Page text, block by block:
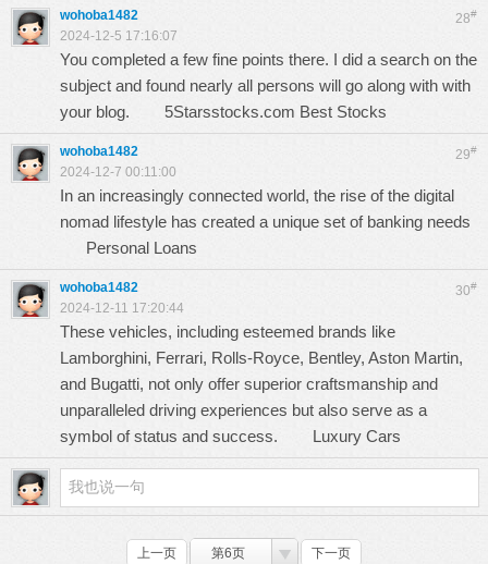
28#
wohoba1482
2024-12-5 17:16:07
You completed a few fine points there. I did a search on the
subject and found nearly all persons will go along with with
your blog. 5Starsstocks.com Best Stocks
29#
wohoba1482
2024-12-7 00:11:00
In an increasingly connected world, the rise of the digital
nomad lifestyle has created a unique set of banking needs
Personal Loans
30#
wohoba1482
2024-12-11 17:20:44
These vehicles, including esteemed brands like
Lamborghini, Ferrari, Rolls-Royce, Bentley, Aston Martin,
and Bugatti, not only offer superior craftsmanship and
unparalleled driving experiences but also serve as a
symbol of status and success. Luxury Cars
上一页 第6页 下一页